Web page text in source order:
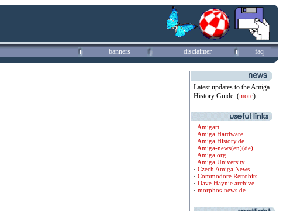
banners disclaimer faq
Latest updates to the Amiga
History Guide. (more)
· Amigart
· Amiga Hardware
· Amiga History.de
· Amiga-news(en)(de)
· Amiga.org
· Amiga University
· Czech Amiga News
· Commodore Retrobits
· Dave Haynie archive
· morphos-news.de